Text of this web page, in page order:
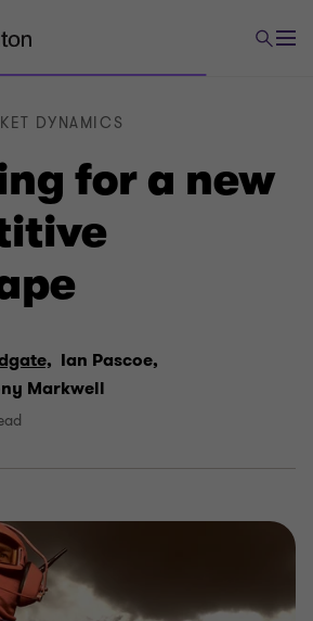
for a new
DYNAMICS
Ian Pascoe,
Markwell